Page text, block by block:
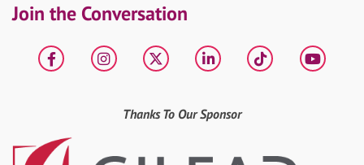
Join the Conversation
FacebookInstagram
X LinkedIntiktok
Thanks To Our Sponsor